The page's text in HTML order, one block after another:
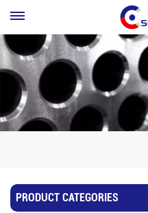
PRODUCT CATEGORIES